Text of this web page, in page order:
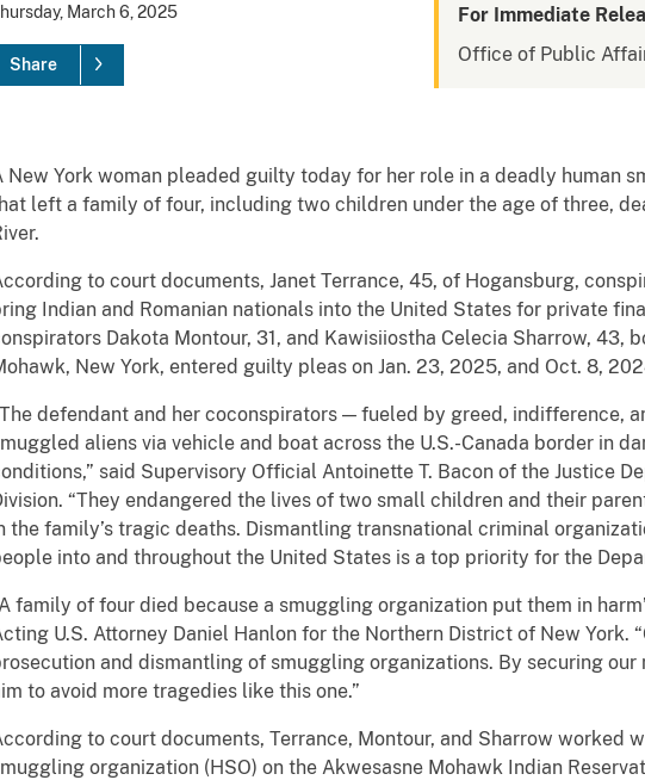
March 6, 2025
Share
For Immediate
Office of Public
New York woman pleaded guilty today for her role in a deadly human
left a family of four, including two children under the age of three,
to court documents, Janet Terrance, 45, of Hogansburg,
Indian and Romanian nationals into the United States for private
Dakota Montour, 31, and Kawisiiostha Celecia Sharrow, 43,
New York, entered guilty pleas on Jan. 23, 2025, and Oct. 8,
defendant and her coconspirators — fueled by greed, indifference,
aliens via vehicle and boat across the U.S.-Canada border in
said Supervisory Official Antoinette T. Bacon of the Justice
“They endangered the lives of two small children and their
the family’s tragic deaths. Dismantling transnational criminal
into and throughout the United States is a top priority for the
family of four died because a smuggling organization put them in
U.S. Attorney Daniel Hanlon for the Northern District of New York.
and dismantling of smuggling organizations. By securing our
to avoid more tragedies like this one.”
to court documents, Terrance, Montour, and Sharrow worked
organization (HSO) on the Akwesasne Mohawk Indian